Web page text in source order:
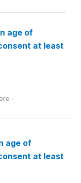
age of
at least
-
age of
at least